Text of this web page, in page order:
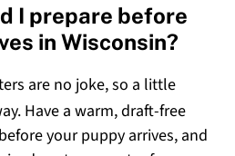
I prepare before
in Wisconsin?
are no joke, so a little
Have a warm, draft-free
your puppy arrives, and